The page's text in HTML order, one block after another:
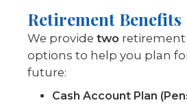
Retirement Benefits
We provide two retirement
options to help you plan
future:
Cash Account Plan